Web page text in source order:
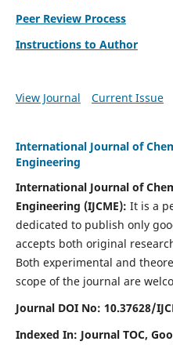
Peer Review Process
Instructions to Author
View Journal Current Issue
International Journal of
Engineering
International Journal of
Engineering (IJCME): It is a
dedicated to publish only
accepts both original
Both experimental and
scope of the journal are
Journal DOI No: 10.37628/
Indexed In: Journal TOC,